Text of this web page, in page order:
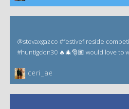
@stovaxgazco #festivefireside
#huntigdon30 🔥🎄🎅🏽 would love to
ceri_ae